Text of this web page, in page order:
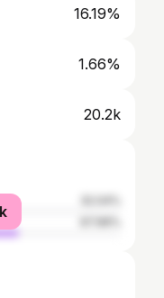
16.19%
1.66%
20.2k